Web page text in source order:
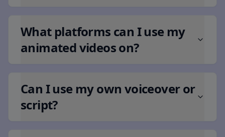
What platforms can I use my
animated videos on?
Can I use my own voiceover or
script?